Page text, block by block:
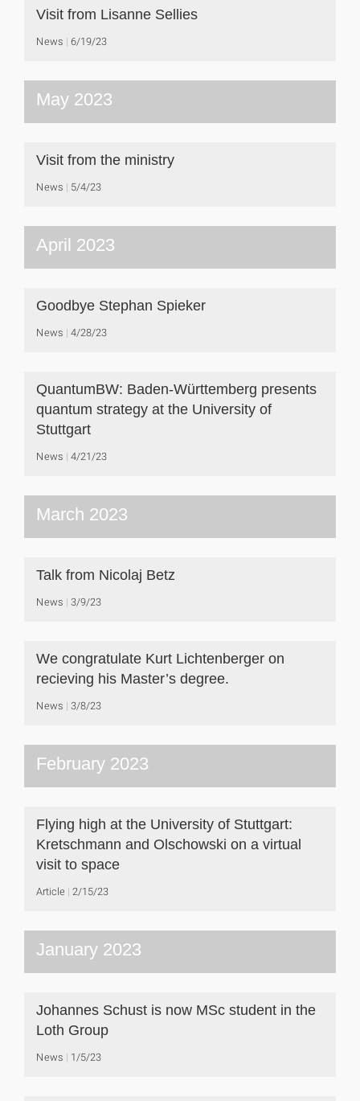
Visit from Lisanne Sellies
News 6/19/23
May 2023
Visit from the ministry
News 5/4/23
April 2023
Goodbye Stephan Spieker
News 4/28/23
QuantumBW: Baden-Württemberg presents
quantum strategy at the University of
Stuttgart
News 4/21/23
March 2023
Talk from Nicolaj Betz
News 3/9/23
We congratulate Kurt Lichtenberger on
recieving his Master’s degree.
News 3/8/23
February 2023
Flying high at the University of Stuttgart:
Kretschmann and Olschowski on a virtual
visit to space
Article 2/15/23
January 2023
Johannes Schust is now MSc student in the
Loth Group
News 1/5/23